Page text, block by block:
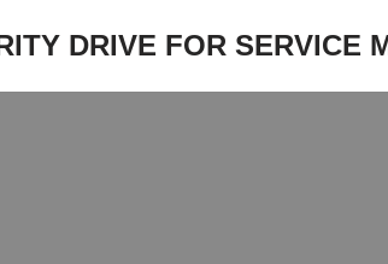
DRIVE FOR SERVICE